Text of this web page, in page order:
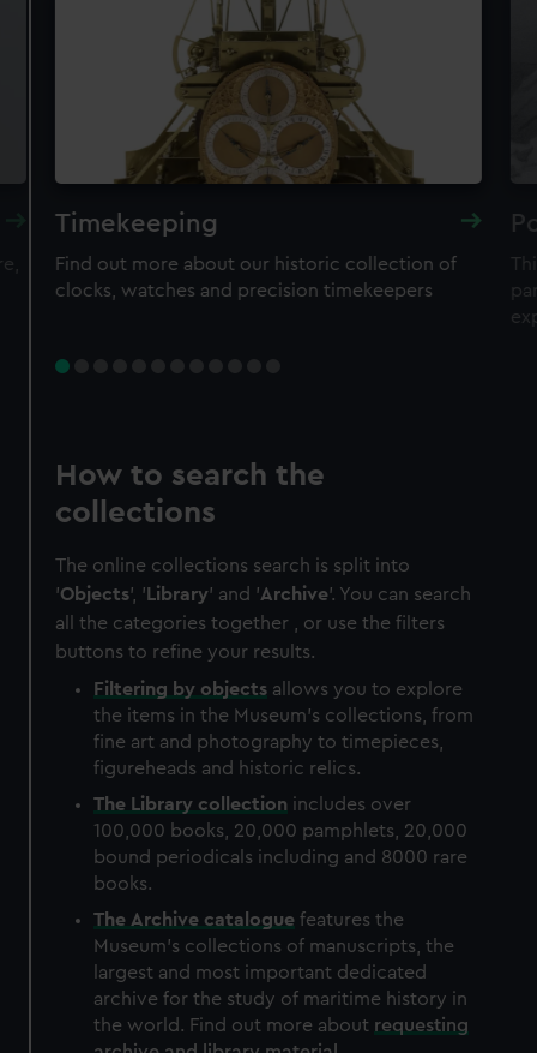
Timekeeping
Find out more about our historic collection of
clocks, watches and precision timekeepers
How to search the
collections
The online collections search is split into
'Objects', ' Library' and 'Archive'. You can search
all the categories together , or use the filters
buttons to refine your results.
Filtering by objects allows you to explore
the items in the Museum's collections, from
fine art and photography to timepieces,
figureheads and historic relics.
The Library collection includes over
100,000 books, 20,000 pamphlets, 20,000
bound periodicals including and 8000 rare
books.
The Archive catalogue features the
Museum's collections of manuscripts, the
largest and most important dedicated
archive for the study of maritime history in
the world. Find out more about requesting